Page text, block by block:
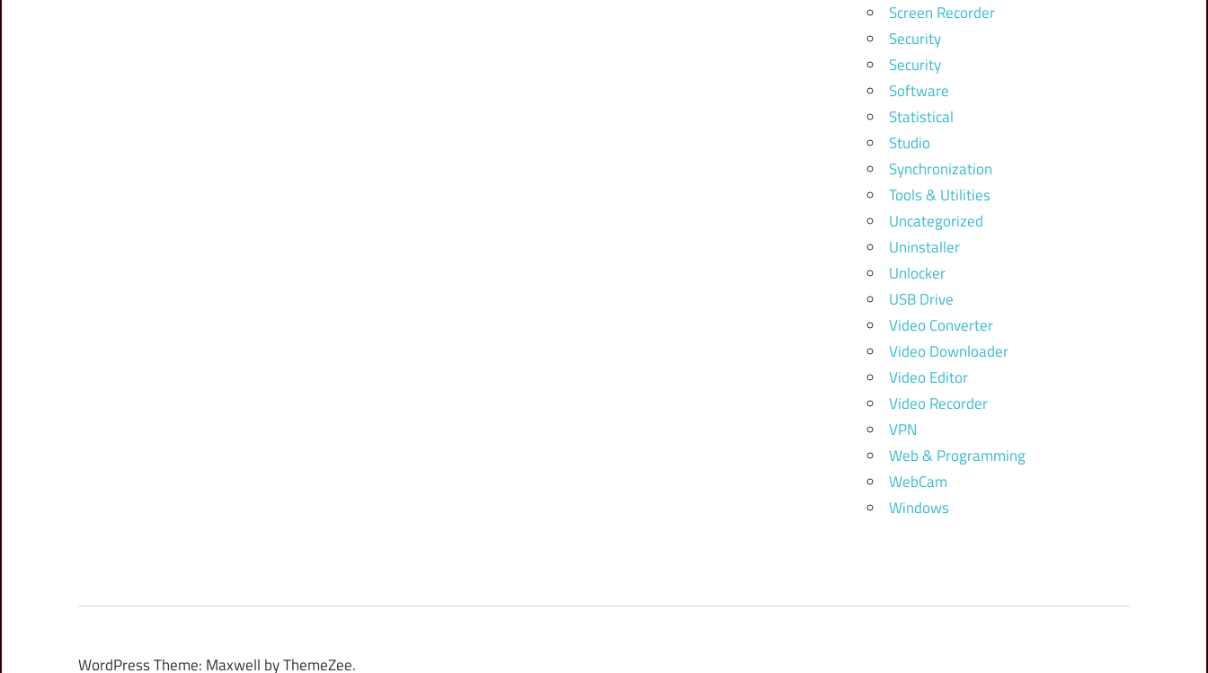
Screen Recorder
Security
Security
Software
Statistical
Studio
Synchronization
Tools & Utilities
Uncategorized
Uninstaller
Unlocker
USB Drive
Video Converter
Video Downloader
Video Editor
Video Recorder
VPN
Web & Programming
WebCam
Windows
WordPress Theme: Maxwell by ThemeZee.